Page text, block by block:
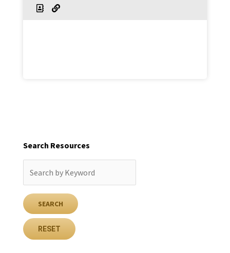
Search Resources
RESET